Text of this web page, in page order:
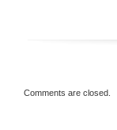
18-1/2
Comments are closed.